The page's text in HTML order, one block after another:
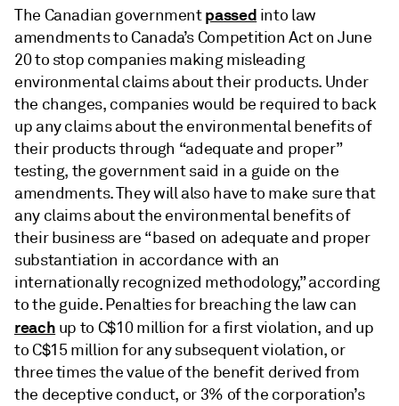
The Canadian governmentpassed into law
amendments to Canada’s Competition Act on June
20 to stop companies making misleading
environmental claims about their products. Under
the changes, companies would be required to back
up any claims about the environmental benefits of
their products through “adequate and proper”
testing, the government said in a guide on the
amendments. They will also have to make sure that
any claims about the environmental benefits of
their business are “based on adequate and proper
substantiation in accordance with an
internationally recognized methodology,” according
to the guide. Penalties for breaching the law can
reach up to C$10 million for a first violation, and up
to C$15 million for any subsequent violation, or
three times the value of the benefit derived from
the deceptive conduct, or 3% of the corporation’s